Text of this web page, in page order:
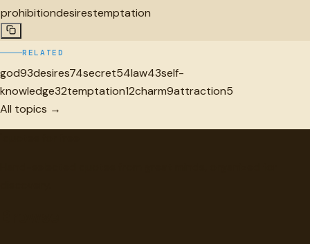
prohibitiondesirestemptation
RELATED
god93desires74secret54law43self-
knowledge32temptation12charm9attraction5
All topics →